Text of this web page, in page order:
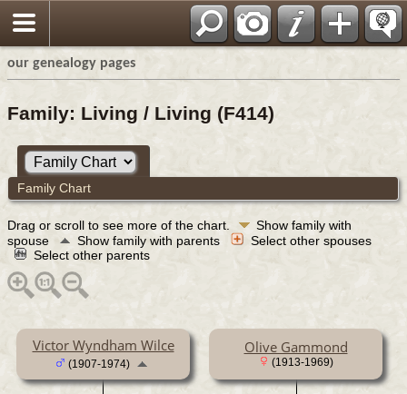
our genealogy pages
Family: Living / Living (F414)
Family Chart
Drag or scroll to see more of the chart.
Show family with
spouse
Show family with parents
Select other spouses
Select other parents
Victor Wyndham Wilce
(1907-1974)
Olive Gammond
(1913-1969)